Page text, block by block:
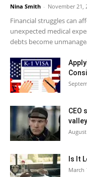
Nina Smith - November 21,
Financial struggles can
unexpected medical
debts become
CEO
Is It
March